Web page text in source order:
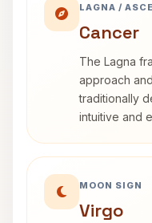
LAGNA /
Cancer
The Lagna
approach
traditionally
intuitive and
MOON SIGN
Virgo